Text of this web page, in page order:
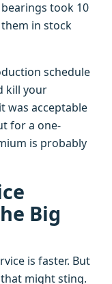
took 10
in stock
schedule
kill your
was acceptable
for a one-
is probably
Big
is faster. But
might sting.